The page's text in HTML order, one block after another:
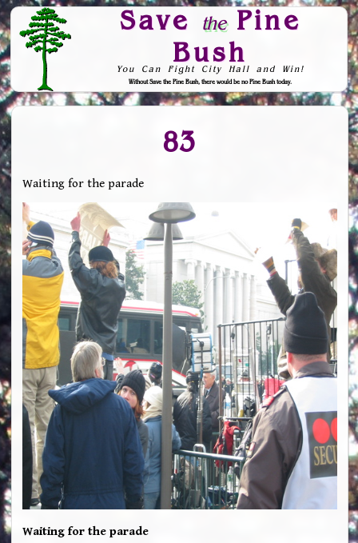
Save thePine
Bush
You Can Fight City Hall and Win!
Without Save the Pine Bush, there would be no Pine Bush today.
Skip to Navigation
83
Waiting for the parade
Waiting for the parade